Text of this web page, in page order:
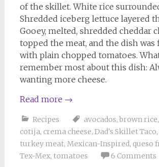
of the skillet. White rice
Shredded iceberg lettuce layered
Gooey, melted, shredded cheddar
topped the meat, and the dish was
with plain chopped tomatoes.
remember most about this dish:
wanting more cheese.
Read more →
Recipes avocados, brown rice,
cotija, crema cheese, Dad's Skillet Taco,
turkey meat, Mexican-Inspired, queso
Tex-Mex, tomatoes 6 Comments